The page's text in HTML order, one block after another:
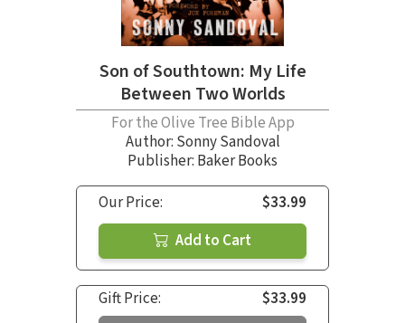
Son of Southtown: My Life
Between Two Worlds
For the Olive Tree Bible App
Author: Sonny Sandoval
Publisher: Baker Books
Our Price:
$33.99
Add to Cart
Gift Price:
$33.99